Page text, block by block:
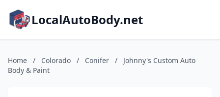
LocalAutoBody.net
Home / Colorado / Conifer /
Johnny's Custom Auto
Body & Paint